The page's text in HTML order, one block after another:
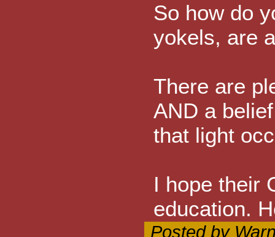
So how do
yokels, are
There are
AND a
that light
I hope their
education.
Posted by